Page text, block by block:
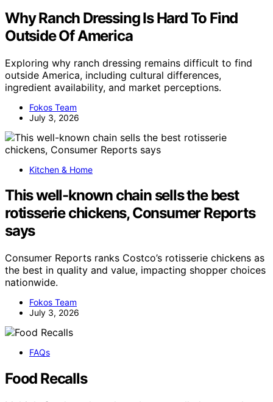
Why Ranch Dressing Is Hard To Find
Outside Of America
Exploring why ranch dressing remains difficult to find
outside America, including cultural differences,
ingredient availability, and market perceptions.
Fokos Team
July 3, 2026
Kitchen & Home
This well-known chain sells the best
rotisserie chickens, Consumer Reports
says
Consumer Reports ranks Costco’s rotisserie chickens as
the best in quality and value, impacting shopper choices
nationwide.
Fokos Team
July 3, 2026
FAQs
Food Recalls